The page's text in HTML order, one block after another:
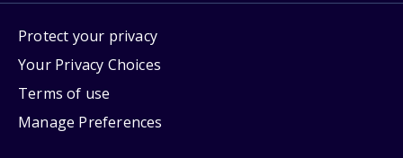
Protect your privacy
Your Privacy Choices
Terms of use
Manage Preferences